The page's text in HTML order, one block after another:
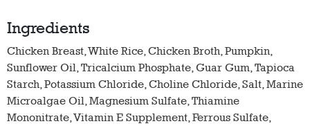
Ingredients
Chicken Breast, White Rice, Chicken Broth, Pumpkin,
Sunflower Oil, Tricalcium Phosphate, Guar Gum, Tapioca
Starch, Potassium Chloride, Choline Chloride, Salt, Marine
Microalgae Oil, Magnesium Sulfate, Thiamine
Mononitrate, Vitamin E Supplement, Ferrous Sulfate,